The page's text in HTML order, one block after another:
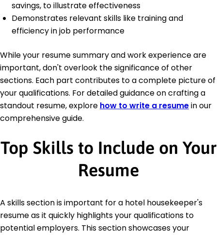
savings, to illustrate effectiveness
Demonstrates relevant skills like training and
efficiency in job performance
While your resume summary and work experience are
important, don't overlook the significance of other
sections. Each part contributes to a complete picture of
your qualifications. For detailed guidance on crafting a
standout resume, explore how to write a resumein our
comprehensive guide.
Top Skills to Include on Your
Resume
A skills section is important for a hotel housekeeper's
resume as it quickly highlights your qualifications to
potential employers. This section showcases your